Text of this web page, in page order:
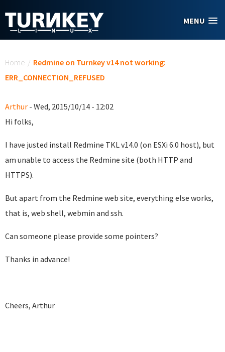
MENU
Home / Redmine on Turnkey v14 not working:
ERR_CONNECTION_REFUSED
Arthur - Wed, 2015/10/14 - 12:02
Hi folks,
I have justed install Redmine TKL v14.0 (on ESXi 6.0 host), but
am unable to access the Redmine site (both HTTP and
HTTPS).
But apart from the Redmine web site, everything else works,
that is, web shell, webmin and ssh.
Can someone please provide some pointers?
Thanks in advance!
Cheers, Arthur